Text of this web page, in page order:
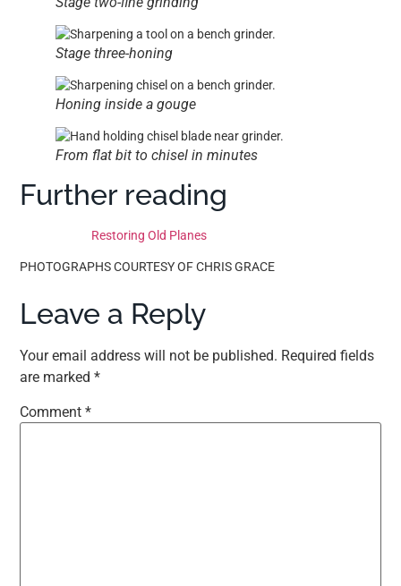
Stage three-honing
Honing inside a gouge
From flat bit to chisel in minutes
Further reading
Restoring Old Planes
PHOTOGRAPHS COURTESY OF CHRIS GRACE
Leave a Reply
Your email address will not be published. Required fields
are marked*
Comment*